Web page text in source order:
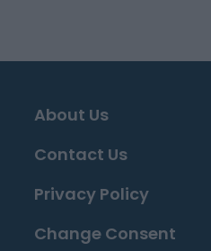
About Us
Contact Us
Privacy Policy
Change Consent